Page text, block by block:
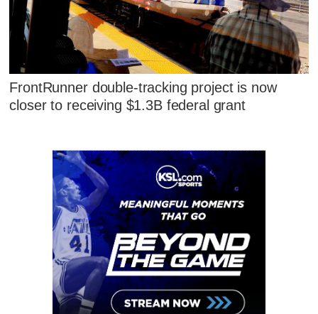
FrontRunner double-tracking project is now
closer to receiving $1.3B federal grant